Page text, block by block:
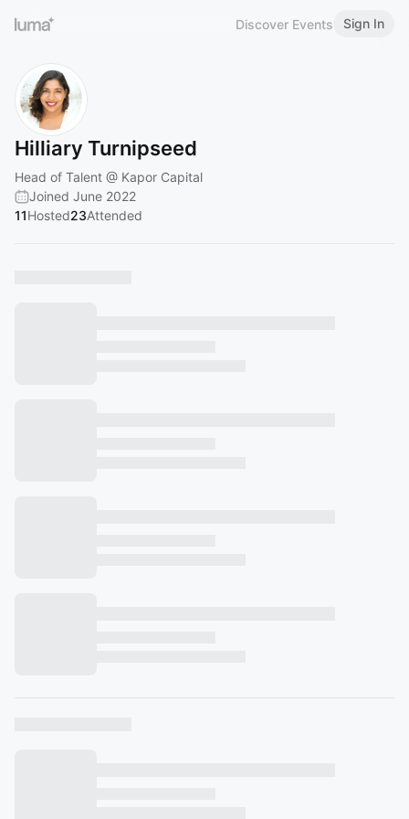
Discover Events Sign In
Hilliary Turnipseed
Head of Talent @ Kapor Capital
Joined June 2022
11Hosted23Attended